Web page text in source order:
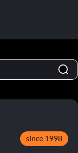
since 1998